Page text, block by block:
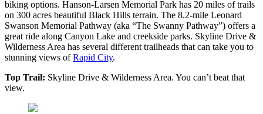
biking options. Hanson-Larsen Memorial Park has 20 miles of trails
on 300 acres beautiful Black Hills terrain. The 8.2-mile Leonard
Swanson Memorial Pathway (aka “The Swanny Pathway”) offers a
great ride along Canyon Lake and creekside parks. Skyline Drive &
Wilderness Area has several different trailheads that can take you to
stunning views ofRapid City.
Top Trail: Skyline Drive & Wilderness Area. You can’t beat that
view.